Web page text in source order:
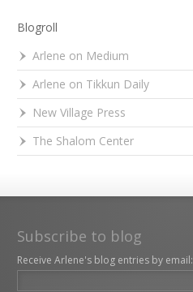
Blogroll
Arlene on Medium
Arlene on Tikkun Daily
New Village Press
The Shalom Center
Subscribe to blog
Receive Arlene's blog entries by email: